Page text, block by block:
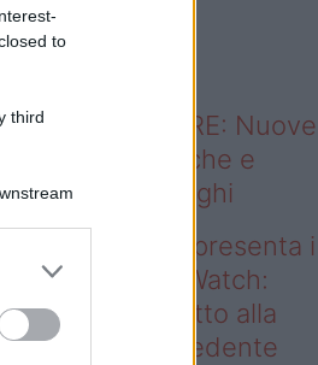
to
third
sapevi che...
ABITARE: Nuove
domestiche e
dei luoghi
– Samsung presenta i
Galaxy Z e Watch:
cambia rispetto alla
precedente